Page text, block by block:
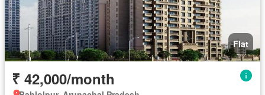
Flat
₹ 42,000/month